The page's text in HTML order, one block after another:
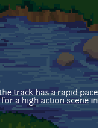
track has a rapid
a high action scene